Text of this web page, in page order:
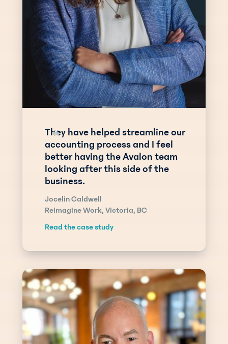
They have helped streamline our
accounting process and I feel
better having the Avalon team
looking after this side of the
business.
Jocelin Caldwell
Reimagine Work, Victoria, BC
Read the case study
“